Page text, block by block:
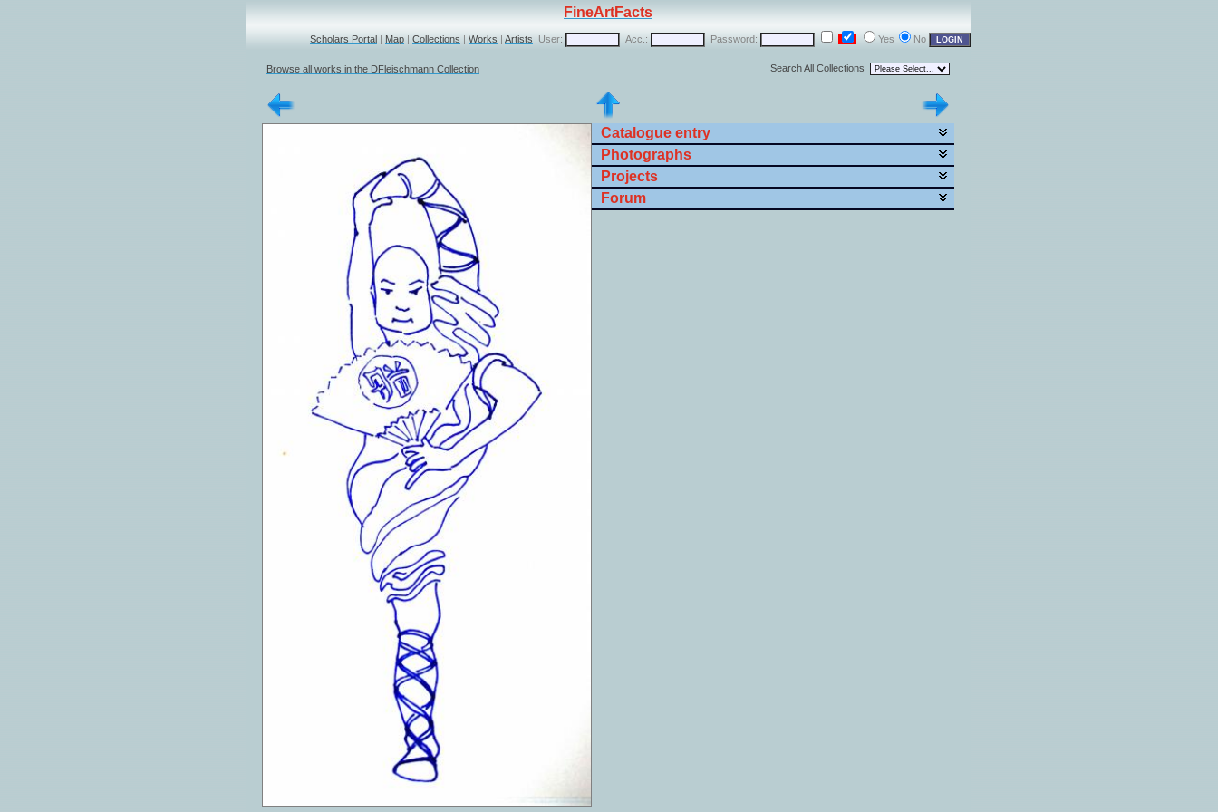
FineArtFacts
Scholars Portal | Map | Collections | Works | Artists User: Acc.: Password: Yes No
Browse all works in the DFleischmann Collection Search All Collections
Catalogue entry
Photographs
Projects
Forum